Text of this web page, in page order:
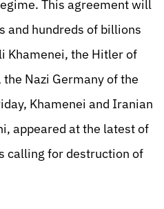
This agreement will
and hundreds of billions
Khamenei, the Hitler of
Nazi Germany of the
Khamenei and Iranian
appeared at the latest of
calling for destruction of